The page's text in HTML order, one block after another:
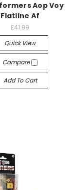
Aop Voy
Flatline Af
£41.99
Quick View
Compare
Add To Cart